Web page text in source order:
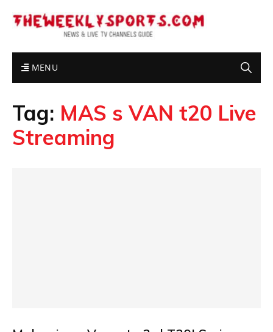
MENU
Tag: MAS s VAN t20 Live
Streaming